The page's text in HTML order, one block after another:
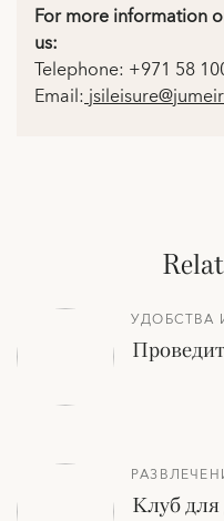
УДОБСТВА
Клуб для
For more information
us:
Telephone: +971 58
Email: